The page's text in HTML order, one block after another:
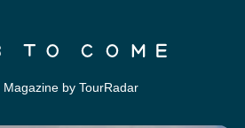
Magazine by TourRadar